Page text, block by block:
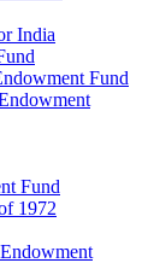
India
Fund
Fund
1972